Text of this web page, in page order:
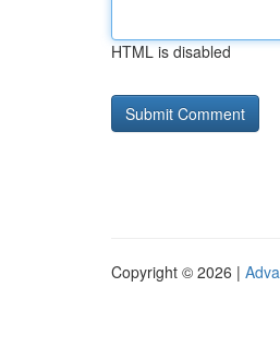
HTML is disabled
Copyright © 2026 |